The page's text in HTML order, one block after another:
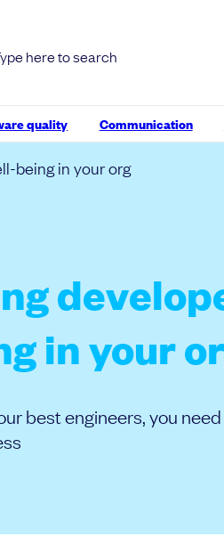
quality Communication
being in your org
in your
best engineers, you